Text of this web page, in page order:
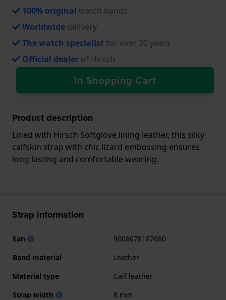
100% original watch bands
Worldwide delivery
The watch specialist for over 30 years
Official dealer of Hirsch
In Shopping Cart
Product description
Lined with Hirsch Softglove lining leather, this silky
calfskin strap with chic lizard embossing ensures
long lasting and comfortable wearing.
Strap information
Ean
9008678187680
Band material
Leather
Material type
Calf leather
Strap width
8 mm